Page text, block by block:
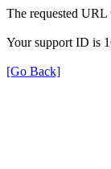
The requested URL
Your support ID is
[Go Back]